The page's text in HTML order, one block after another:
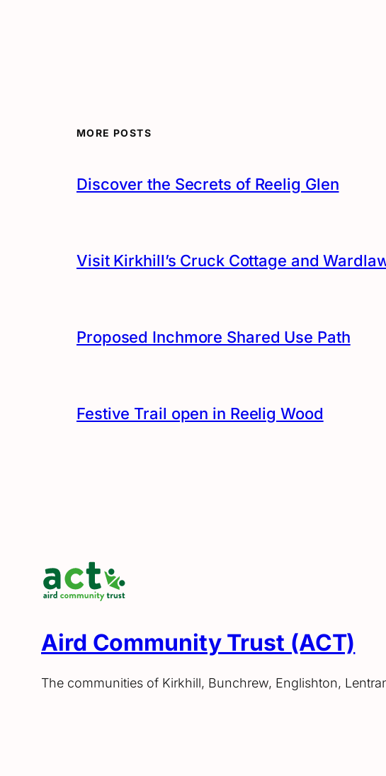
MORE POSTS
Discover the Secrets of Reelig Glen
Visit Kirkhill’s Cruck Cottage and
Proposed Inchmore Shared Use Path
Festive Trail open in Reelig Wood
Aird Community Trust (ACT)
The communities of Kirkhill, Bunchrew, Englishton,